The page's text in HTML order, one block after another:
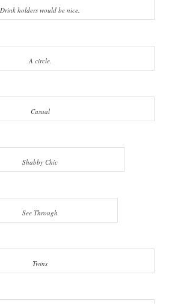
Drink holders would be nice.
A circle.
Casual
Shabby Chic
See Through
Twins